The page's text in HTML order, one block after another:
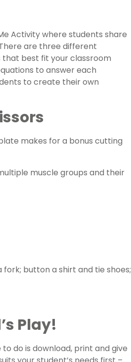
Activity where students share
are three different
that best fit your classroom
to answer each
to create their own
makes for a bonus cutting
muscle groups and their
button a shirt and tie shoes;
Play!
do is download, print and give